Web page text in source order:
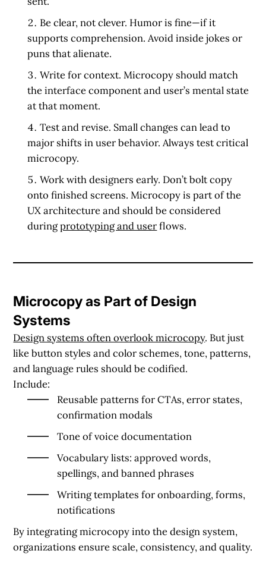
Be clear, not clever. Humor is fine—if it
supports comprehension. Avoid inside jokes or
puns that alienate.
Write for context. Microcopy should match
the interface component and user’s mental state
at that moment.
Test and revise. Small changes can lead to
major shifts in user behavior. Always test critical
microcopy.
Work with designers early. Don’t bolt copy
onto finished screens. Microcopy is part of the
UX architecture and should be considered
duringprototyping and userflows.
Microcopy as Part of Design
Systems
Design systems often overlook microcopy. But just
like button styles and color schemes,tone, patterns,
and language rules should be codified.
Include:
Reusable patterns for CTAs, error states,
confirmation modals
Tone of voice documentation
Vocabulary lists: approved words,
spellings, and banned phrases
Writing templates for onboarding, forms,
notifications
By integrating microcopy into the design system,
organizations ensure scale, consistency, and quality.